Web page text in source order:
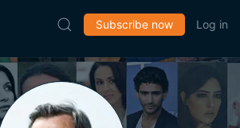
Subscribe now Log in